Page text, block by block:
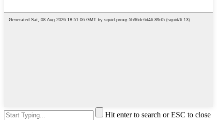
Hit enter to search or ESC to close